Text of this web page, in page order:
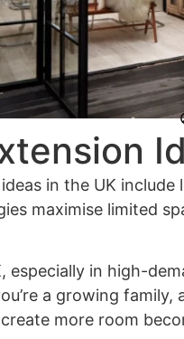
in the UK
maximise limited
especially in high-
a growing
more room